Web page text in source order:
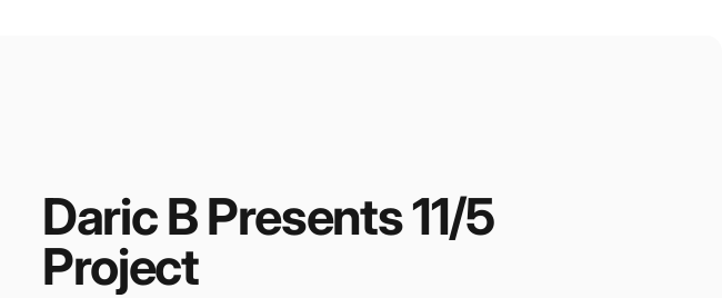
DaricBPresents11/5
Project